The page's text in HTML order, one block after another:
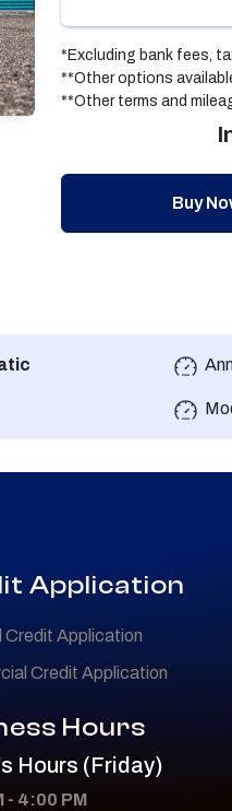
*Excluding bank fees,
**Other options
**Other terms and
Buy
Application
Credit Application
Credit Application
Hours
Hours (Friday)
- 4:00 PM